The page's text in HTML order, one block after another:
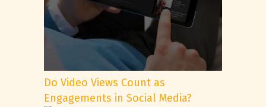
Do Video Views Count as
Engagements in Social Media?